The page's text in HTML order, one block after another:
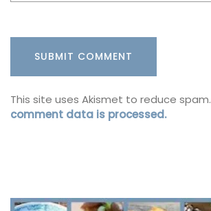
This site uses Akismet to reduce spam.
comment data is processed.